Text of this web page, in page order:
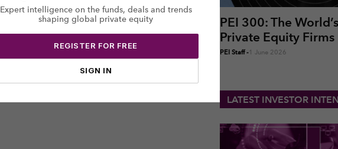
Expert intelligence on the funds, deals and trends
shaping global private equity
REGISTER FOR FREE
SIGN IN
PEI 300: The
Private Equity Firms
PEI Staff-1 June 2026
LATEST INVESTOR